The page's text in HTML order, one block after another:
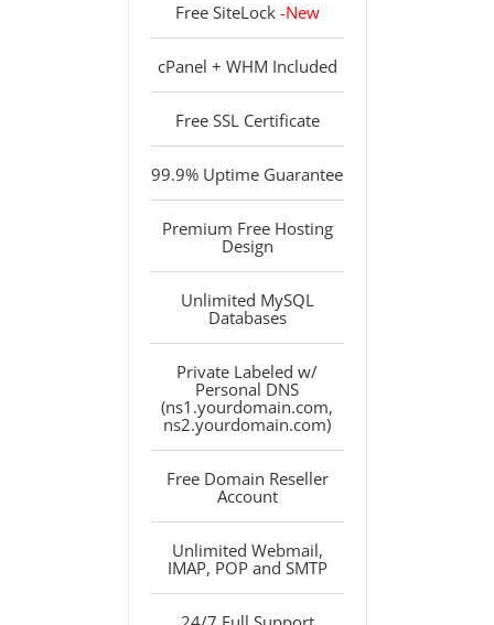
Free SiteLock -New
cPanel + WHM Included
Free SSL Certificate
99.9% Uptime Guarantee
Premium Free Hosting
Design
Unlimited MySQL
Databases
Private Labeled w/
Personal DNS
(ns1.yourdomain.com,
ns2.yourdomain.com)
Free Domain Reseller
Account
Unlimited Webmail,
IMAP, POP and SMTP